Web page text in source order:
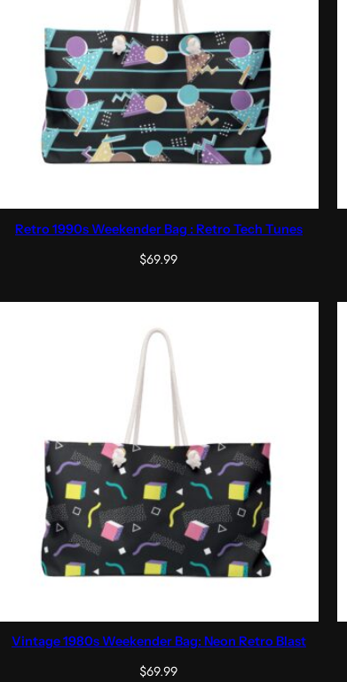
Retro 1990s Weekender Bag : Retro Tech Tunes
$69.99
Vintage 1980s Weekender Bag: Neon Retro Blast
$69.99